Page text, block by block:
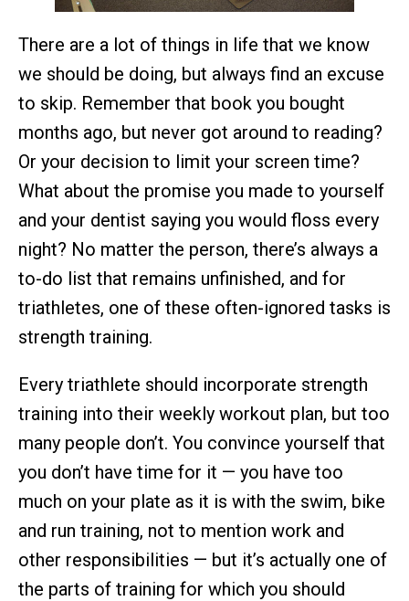
There are a lot of things in life that we know
we should be doing, but always find an excuse
to skip. Remember that book you bought
months ago, but never got around to reading?
Or your decision to limit your screen time?
What about the promise you made to yourself
and your dentist saying you would floss every
night? No matter the person, there’s always a
to-do list that remains unfinished, and for
triathletes, one of these often-ignored tasks is
strength training.
Every triathlete should incorporate strength
training into their weekly workout plan, but too
many people don’t. You convince yourself that
you don’t have time for it — you have too
much on your plate as it is with the swim, bike
and run training, not to mention work and
other responsibilities — but it’s actually one of
the parts of training for which you should